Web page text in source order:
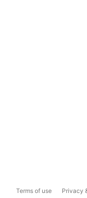
Terms of use Privacy